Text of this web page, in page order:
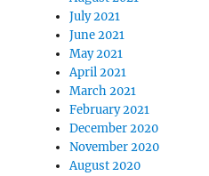
July 2021
June 2021
May 2021
April 2021
March 2021
February 2021
December 2020
November 2020
August 2020